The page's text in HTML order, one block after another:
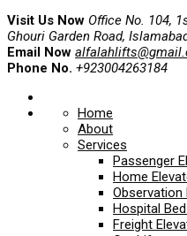
Visit Us Now Office No. 104,
Ghouri Garden Road,
Email Now
Phone No. +923004263184
Home
About
Services
Passenger
Home
Observation
Hospital
Freight